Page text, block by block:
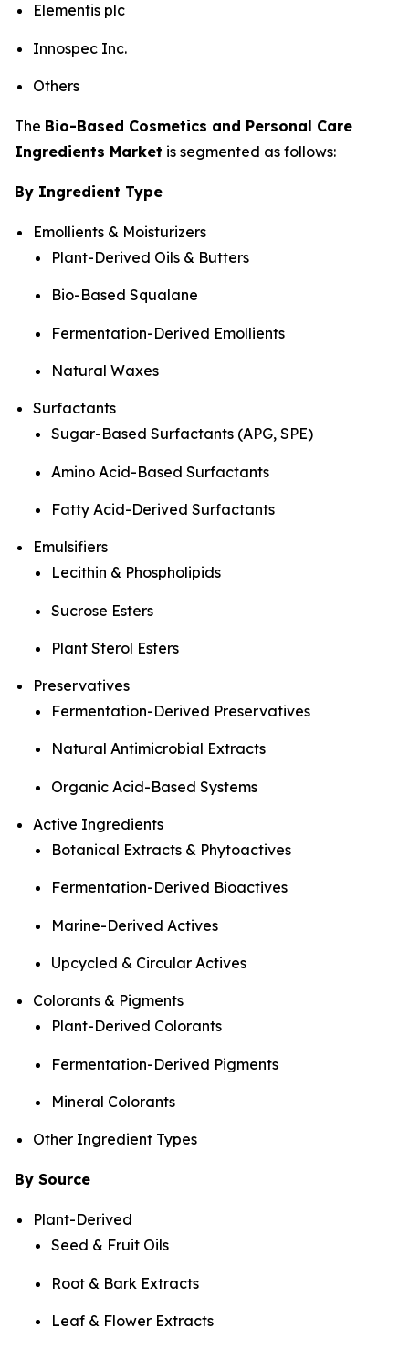
Elementis plc
Innospec Inc.
Others
The Bio-Based Cosmetics and Personal Care
Ingredients Market is segmented as follows:
By Ingredient Type
Emollients & Moisturizers
Plant-Derived Oils & Butters
Bio-Based Squalane
Fermentation-Derived Emollients
Natural Waxes
Surfactants
Sugar-Based Surfactants (APG, SPE)
Amino Acid-Based Surfactants
Fatty Acid-Derived Surfactants
Emulsifiers
Lecithin & Phospholipids
Sucrose Esters
Plant Sterol Esters
Preservatives
Fermentation-Derived Preservatives
Natural Antimicrobial Extracts
Organic Acid-Based Systems
Active Ingredients
Botanical Extracts & Phytoactives
Fermentation-Derived Bioactives
Marine-Derived Actives
Upcycled & Circular Actives
Colorants & Pigments
Plant-Derived Colorants
Fermentation-Derived Pigments
Mineral Colorants
Other Ingredient Types
By Source
Plant-Derived
Seed & Fruit Oils
Root & Bark Extracts
Leaf & Flower Extracts